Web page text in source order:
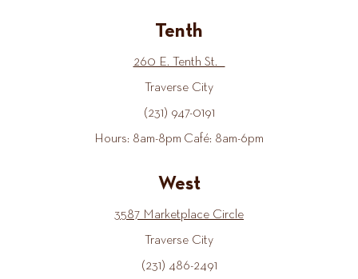
Tenth
260 E. Tenth St.
Traverse City
(231) 947-0191
Hours: 8am-8pm Café: 8am-6pm
West
3587 Marketplace Circle
Traverse City
(231) 486-2491